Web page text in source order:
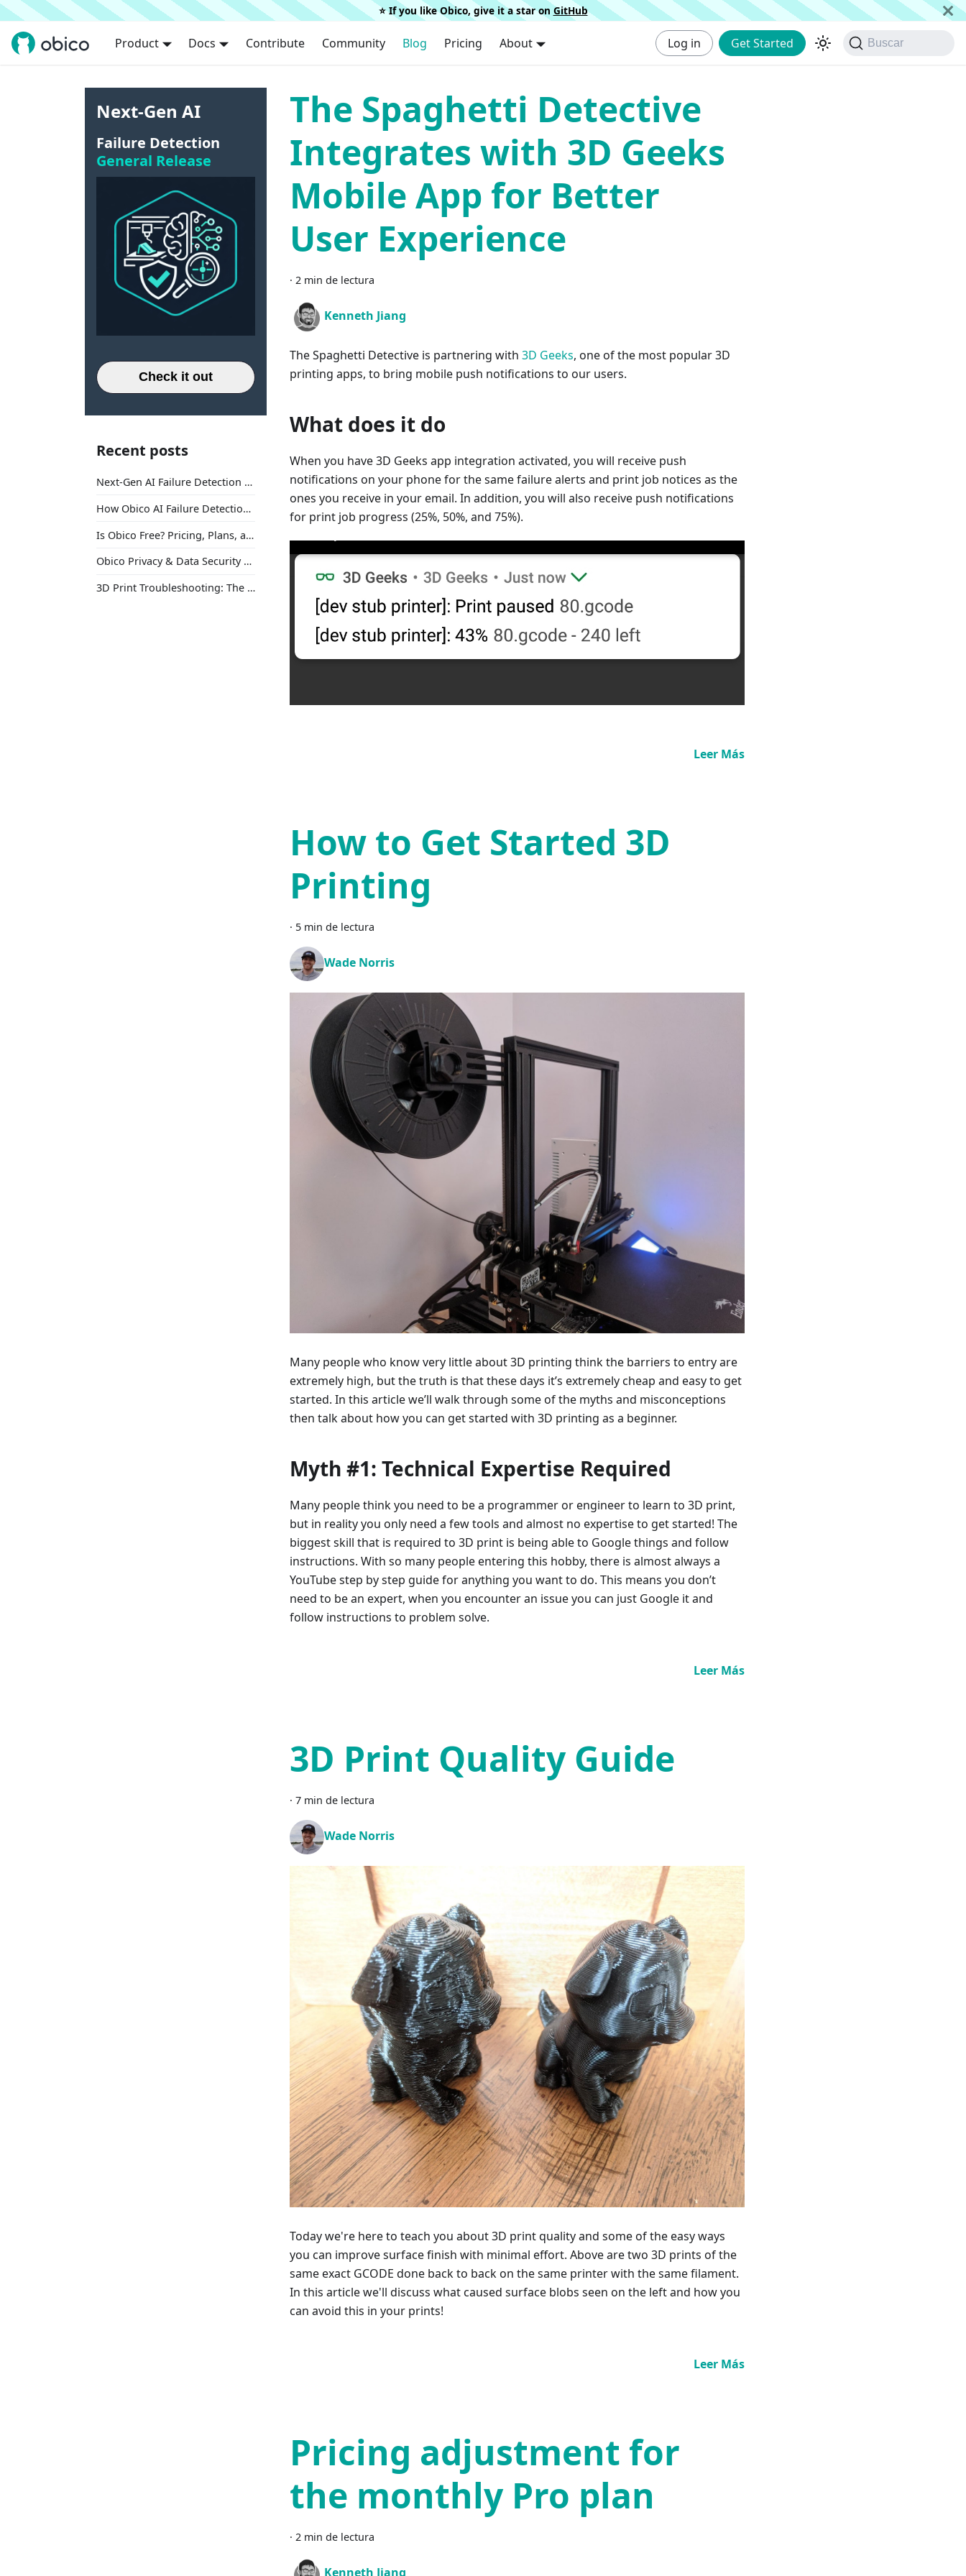
⭐️ If you like Obico, give it a star on GitHub
Product Docs Contribute Community Blog Pricing About Log in Get Started Buscar
Next-Gen AI
Failure Detection
General Release
Check it out
Recent posts
Next-Gen AI Failure Detection Is Here: General Release
How Obico AI Failure Detection Works
Is Obico Free? Pricing, Plans, and What You Actually Get
Obico Privacy & Data Security Explained
3D Print Troubleshooting: The Ultimate Guide to Fix Every Common Problem [2026]
The Spaghetti Detective
Integrates with 3D Geeks
Mobile App for Better
User Experience
· 2 min de lectura
Kenneth Jiang
The Spaghetti Detective is partnering with 3D Geeks, one of the most popular 3D
printing apps, to bring mobile push notifications to our users.
What does it do
When you have 3D Geeks app integration activated, you will receive push
notifications on your phone for the same failure alerts and print job notices as the
ones you receive in your email. In addition, you will also receive push notifications
for print job progress (25%, 50%, and 75%).
Leer Más
How to Get Started 3D
Printing
· 5 min de lectura
Wade Norris
Many people who know very little about 3D printing think the barriers to entry are
extremely high, but the truth is that these days it’s extremely cheap and easy to get
started. In this article we’ll walk through some of the myths and misconceptions
then talk about how you can get started with 3D printing as a beginner.
Myth #1: Technical Expertise Required
Many people think you need to be a programmer or engineer to learn to 3D print,
but in reality you only need a few tools and almost no expertise to get started! The
biggest skill that is required to 3D print is being able to Google things and follow
instructions. With so many people entering this hobby, there is almost always a
YouTube step by step guide for anything you want to do. This means you don’t
need to be an expert, when you encounter an issue you can just Google it and
follow instructions to problem solve.
Leer Más
3D Print Quality Guide
· 7 min de lectura
Wade Norris
Today we're here to teach you about 3D print quality and some of the easy ways
you can improve surface finish with minimal effort. Above are two 3D prints of the
same exact GCODE done back to back on the same printer with the same filament.
In this article we'll discuss what caused surface blobs seen on the left and how you
can avoid this in your prints!
Leer Más
Pricing adjustment for
the monthly Pro plan
· 2 min de lectura
Kenneth Jiang